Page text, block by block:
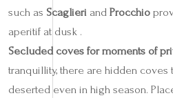
such as Scaglieri and Procchio
aperitif at dusk .
Secluded coves for moments of
tranquillity, there are hidden coves
deserted even in high season.